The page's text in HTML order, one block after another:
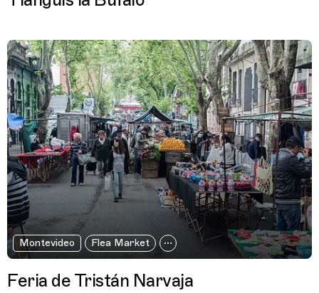
Montevideo Flea Market
Feria de Tristán Narvaja